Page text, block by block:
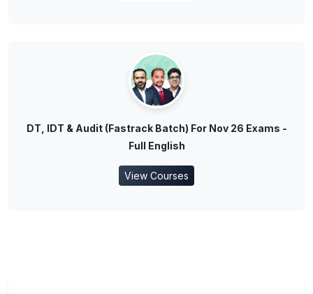
DT, IDT & Audit (Fastrack Batch) For Nov 26 Exams -
Full English
View Courses